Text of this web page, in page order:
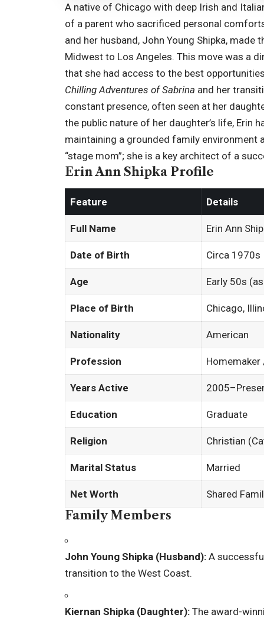
A native of Chicago with deep Irish and
of a parent who sacrificed personal
and her husband, John Young Shipka, made
Midwest to Los Angeles. This move was a
that she had access to the best
Chilling Adventures of Sabrina and her
constant presence, often seen at her
the public nature of her daughter’s life, Erin
maintaining a grounded family
“stage mom”; she is a key architect of a
Erin Ann Shipka Profile
Feature Details
Full Name Erin Ann
Date of Birth Circa 1970s
Age Early 50s
Place of Birth Chicago,
Nationality American
Profession
Years Active
Education Graduate
Religion Christian
Marital Status Married
Net Worth Shared
Family Members
John Young Shipka (Husband): A
transition to the West Coast.
Kiernan Shipka (Daughter): The award-